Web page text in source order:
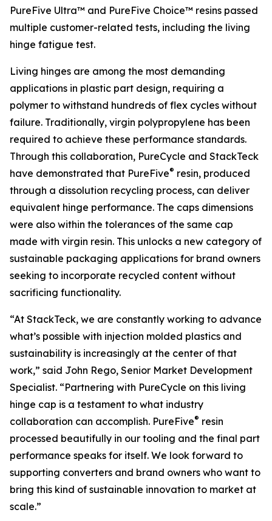
PureFive Ultra™ and PureFive Choice™ resins passed
multiple customer-related tests, including the living
hinge fatigue test.
Living hinges are among the most demanding
applications in plastic part design, requiring a
polymer to withstand hundreds of flex cycles without
failure. Traditionally, virgin polypropylene has been
required to achieve these performance standards.
Through this collaboration, PureCycle and StackTeck
have demonstrated that PureFive® resin, produced
through a dissolution recycling process, can deliver
equivalent hinge performance. The caps dimensions
were also within the tolerances of the same cap
made with virgin resin. This unlocks a new category of
sustainable packaging applications for brand owners
seeking to incorporate recycled content without
sacrificing functionality.
“At StackTeck, we are constantly working to advance
what’s possible with injection molded plastics and
sustainability is increasingly at the center of that
work,” said John Rego, Senior Market Development
Specialist. “Partnering with PureCycle on this living
hinge cap is a testament to what industry
collaboration can accomplish. PureFive® resin
processed beautifully in our tooling and the final part
performance speaks for itself. We look forward to
supporting converters and brand owners who want to
bring this kind of sustainable innovation to market at
scale.”